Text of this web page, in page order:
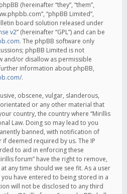
(hereinafter “they”, “them”,
“phpBB Limited”,
board solution released under
v2” (hereinafter “GPL”) and can be
. The phpBB software only
phpBB Limited is not
and/or disallow as permissible
information about phpBB,
.
obscene, vulgar, slanderous,
or any other material that
country, the country where “Mirillis
Law. Doing so may lead to you
banned, with notification of
deemed required by us. The IP
to aid in enforcing these
forum” have the right to remove,
any time should we see fit. As a user
have entered to being stored in a
will not be disclosed to any third